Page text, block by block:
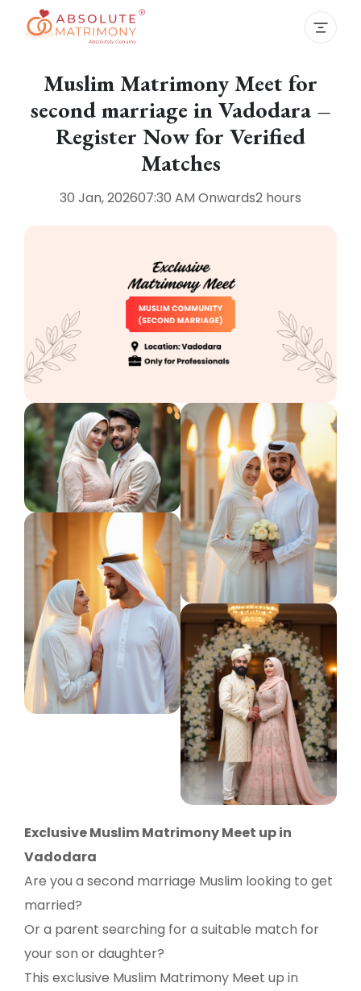
Muslim Matrimony Meet for
second marriage in Vadodara –
Register Now for Verified
Matches
30 Jan, 202607:30 AM Onwards2 hours
Exclusive Muslim Matrimony Meet up in
Vadodara
Are you a second marriage Muslim looking to get
married?
Or a parent searching for a suitable match for
your son or daughter?
This exclusive Muslim Matrimony Meet up in